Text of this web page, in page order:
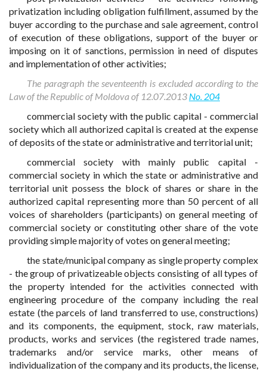
privatization including obligation fulfillment, assumed by the
buyer according to the purchase and sale agreement, control
of execution of these obligations, support of the buyer or
imposing on it of sanctions, permission in need of disputes
and implementation of other activities;
The paragraph the seventeenth is excluded according to the
Law of the Republic of Moldova of 12.07.2013 No. 204
commercial society with the public capital - commercial
society which all authorized capital is created at the expense
of deposits of the state or administrative and territorial unit;
commercial society with mainly public capital -
commercial society in which the state or administrative and
territorial unit possess the block of shares or share in the
authorized capital representing more than 50 percent of all
voices of shareholders (participants) on general meeting of
commercial society or constituting other share of the vote
providing simple majority of votes on general meeting;
the state/municipal company as single property complex
- the group of privatizeable objects consisting of all types of
the property intended for the activities connected with
engineering procedure of the company including the real
estate (the parcels of land transferred to use, constructions)
and its components, the equipment, stock, raw materials,
products, works and services (the registered trade names,
trademarks and/or service marks, other means of
individualization of the company and its products, the license,